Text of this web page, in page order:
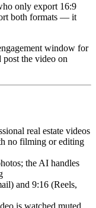
only export 16:9
both formats — it
window for
post the video on
real estate videos
no filming or editing
the AI handles
and 9:16 (Reels,
is watched muted,